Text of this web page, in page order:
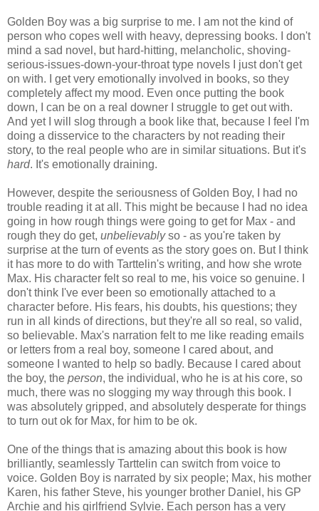
Golden Boy was a big surprise to me. I am not the kind of
person who copes well with heavy, depressing books. I don't
mind a sad novel, but hard-hitting, melancholic, shoving-
serious-issues-down-your-throat type novels I just don't get
on with. I get very emotionally involved in books, so they
completely affect my mood. Even once putting the book
down, I can be on a real downer I struggle to get out with.
And yet I will slog through a book like that, because I feel I'm
doing a disservice to the characters by not reading their
story, to the real people who are in similar situations. But it's
hard. It's emotionally draining.
However, despite the seriousness of Golden Boy, I had no
trouble reading it at all. This might be because I had no idea
going in how rough things were going to get for Max - and
rough they do get, unbelievablyso - as you're taken by
surprise at the turn of events as the story goes on. But I think
it has more to do with Tarttelin's writing, and how she wrote
Max. His character felt so real to me, his voice so genuine. I
don't think I've ever been so emotionally attached to a
character before. His fears, his doubts, his questions; they
run in all kinds of directions, but they're all so real, so valid,
so believable. Max's narration felt to me like reading emails
or letters from a real boy, someone I cared about, and
someone I wanted to help so badly. Because I cared about
the boy, the person, the individual, who he is at his core, so
much, there was no slogging my way through this book. I
was absolutely gripped, and absolutely desperate for things
to turn out ok for Max, for him to be ok.
One of the things that is amazing about this book is how
brilliantly, seamlessly Tarttelin can switch from voice to
voice. Golden Boy is narrated by six people; Max, his mother
Karen, his father Steve, his younger brother Daniel, his GP
Archie and his girlfriend Sylvie. Each person has a very